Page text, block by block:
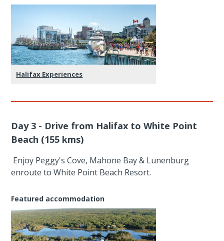
Halifax Experiences
Day 3 - Drive from Halifax to White Point
Beach (155 kms)
Enjoy Peggy's Cove, Mahone Bay & Lunenburg
enroute to White Point Beach Resort.
Featured accommodation